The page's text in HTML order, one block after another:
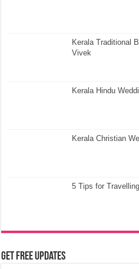
Kerala Traditional
Vivek
Kerala Hindu
Kerala Christian
5 Tips for
Get Free Updates